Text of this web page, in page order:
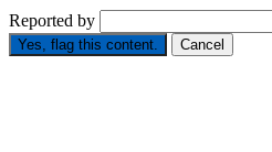
Reported by
Yes, flag this content. Cancel